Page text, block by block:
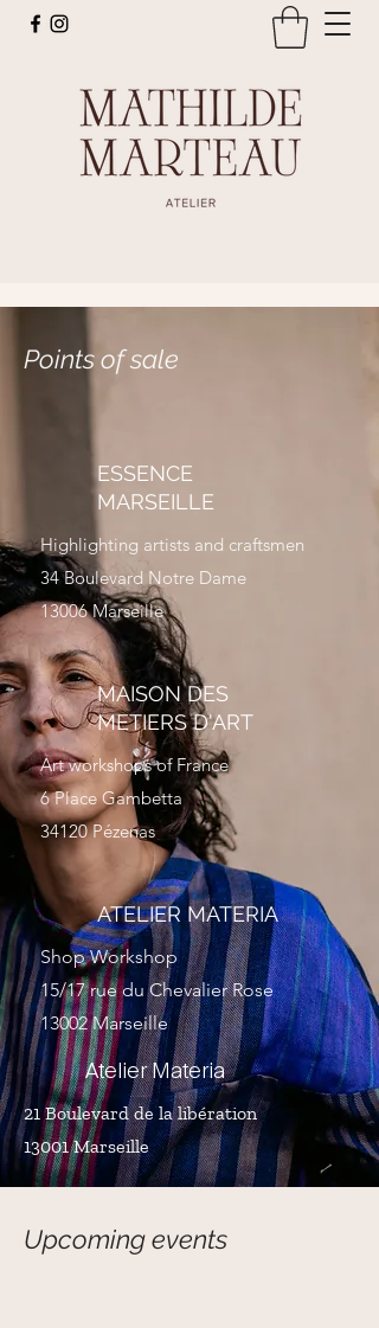
Points of sale
ESSENCE
MARSEILLE
Highlighting artists and craftsmen
34 Boulevard Notre Dame
13006 Marseille
MAISON DES
METIERS D'ART
Art workshops of France
6 Place Gambetta
34120 Pézenas
ATELIER MATERIA
Shop Workshop
15/17 rue du Chevalier Rose
13002 Marseille
Atelier Materia
21 Boulevard de la libération
13001 Marseille
Upcoming events